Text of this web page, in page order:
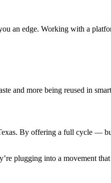
an edge. Working with a
and more being reused in
By offering a full cycle —
plugging into a movement